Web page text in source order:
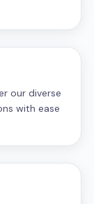
our diverse
with ease